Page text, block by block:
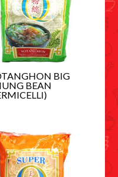
BIG
BEAN